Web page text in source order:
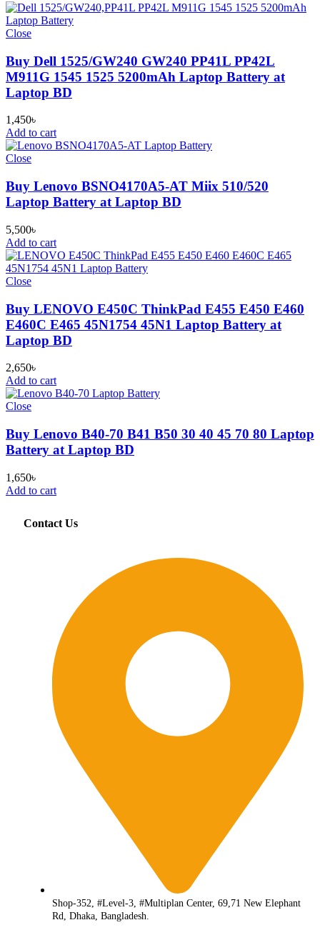
Close
Buy Dell 1525/GW240 GW240 PP41L PP42L
M911G 1545 1525 5200mAh Laptop Battery at
Laptop BD
1,450৳
Add to cart
Close
Buy Lenovo BSNO4170A5-AT Miix 510/520
Laptop Battery at Laptop BD
5,500৳
Add to cart
Close
Buy LENOVO E450C ThinkPad E455 E450 E460
E460C E465 45N1754 45N1 Laptop Battery at
Laptop BD
2,650৳
Add to cart
Close
Buy Lenovo B40-70 B41 B50 30 40 45 70 80 Laptop
Battery at Laptop BD
1,650৳
Add to cart
Contact Us
Shop-352, #Level-3, #Multiplan Center, 69,71 New Elephant
Rd, Dhaka, Bangladesh.